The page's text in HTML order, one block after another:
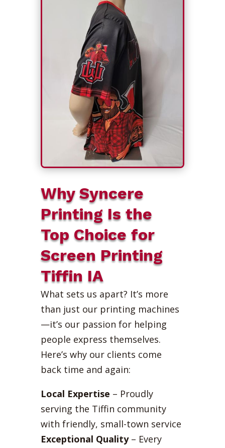
Why Syncere
Printing Is the
Top Choice for
Screen Printing
Tiffin IA
What sets us apart? It’s more
than just our printing machines
—it’s our passion for helping
people express themselves.
Here’s why our clients come
back time and again:
Local Expertise – Proudly
serving the Tiffin community
with friendly, small-town service
Exceptional Quality– Every